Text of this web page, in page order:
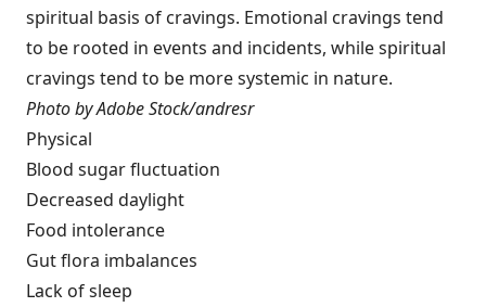
spiritual basis of cravings. Emotional cravings tend
to be rooted in events and incidents, while spiritual
cravings tend to be more systemic in nature.
Photo by Adobe Stock/andresr
Physical
Blood sugar fluctuation
Decreased daylight
Food intolerance
Gut flora imbalances
Lack of sleep